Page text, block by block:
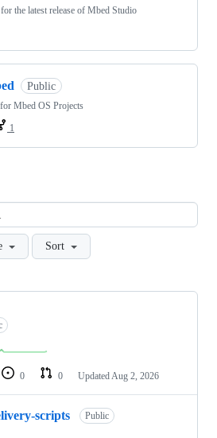
the latest release of Mbed Studio
Public
Mbed OS Projects
1
Sort
0 0 Updated Aug 2, 2026
scripts Public